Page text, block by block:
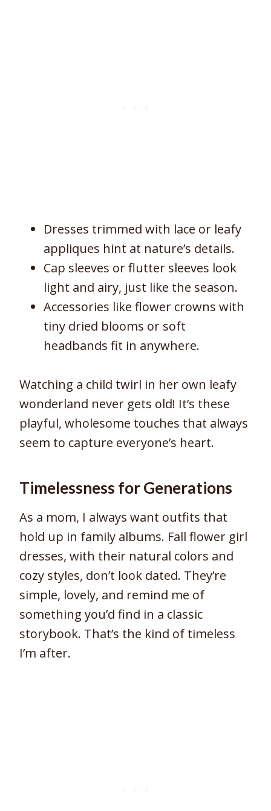
Dresses trimmed with lace or leafy
appliques hint at nature’s details.
Cap sleeves or flutter sleeves look
light and airy, just like the season.
Accessories like flower crowns with
tiny dried blooms or soft
headbands fit in anywhere.
Watching a child twirl in her own leafy
wonderland never gets old! It’s these
playful, wholesome touches that always
seem to capture everyone’s heart.
Timelessness for Generations
As a mom, I always want outfits that
hold up in family albums. Fall flower girl
dresses, with their natural colors and
cozy styles, don’t look dated. They’re
simple, lovely, and remind me of
something you’d find in a classic
storybook. That’s the kind of timeless
I’m after.